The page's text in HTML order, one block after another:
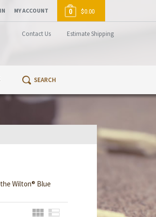
Contact Us Estimate Shipping
MY ACCOUNT 0 $0.00
Wilton® Blue
Grid